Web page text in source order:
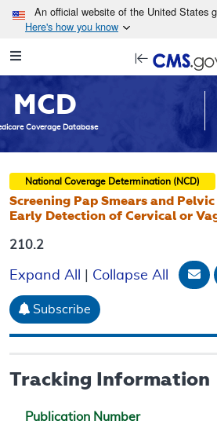
Skip to
An official website of the United States
Here's how you know
Navigation
MCD
Coverage Database
National Coverage Determination (NCD)
Screening Pap Smears and
Early Detection of Cervical or
210.2
Expand All Collapse All
Subscribe
Tracking Information
Publication Number